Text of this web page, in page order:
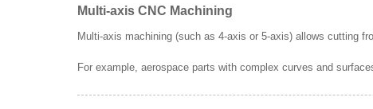
Multi-axis CNC Machining
Multi-axis machining (such as 4-axis or 5-axis) allows cutting
For example, aerospace parts with complex curves and